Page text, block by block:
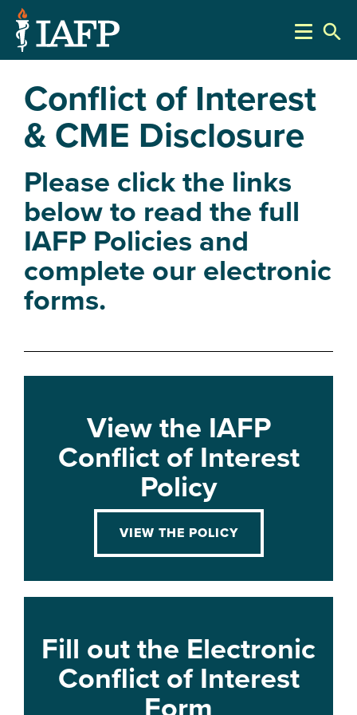
search
Conflict of Interest
& CME Disclosure
Please click the links
below to read the full
IAFP Policies and
complete our electronic
forms.
View the IAFP
Conflict of Interest
Policy
VIEW THE POLICY
Fill out the Electronic
Conflict of Interest